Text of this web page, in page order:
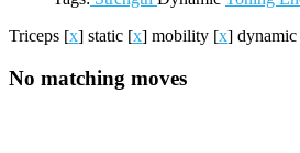
Triceps [x] static [x] mobility [x] dynamic
No matching moves